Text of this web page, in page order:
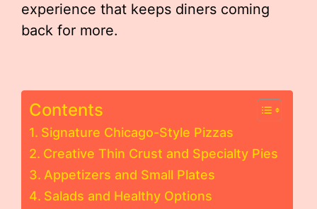
experience that keeps diners coming
back for more.
Contents
Signature Chicago-Style Pizzas
Creative Thin Crust and Specialty Pies
Appetizers and Small Plates
Salads and Healthy Options